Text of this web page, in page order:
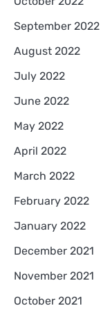
September 2022
August 2022
July 2022
June 2022
May 2022
April 2022
March 2022
February 2022
January 2022
December 2021
November 2021
October 2021